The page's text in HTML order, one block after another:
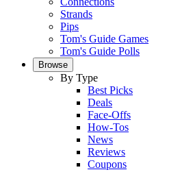
Strands
Pips
Tom's Guide Games
Tom's Guide Polls
Browse
By Type
Best Picks
Deals
Face-Offs
How-Tos
News
Reviews
Coupons